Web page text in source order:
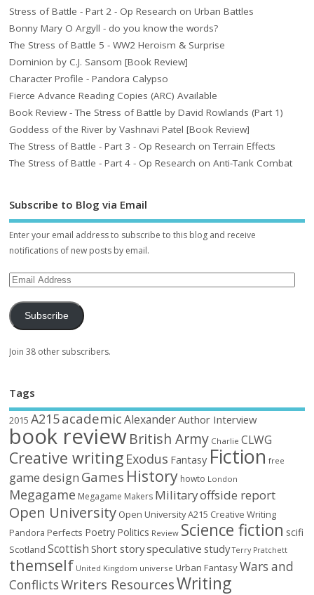
Stress of Battle - Part 2 - Op Research on Urban Battles
Bonny Mary O Argyll - do you know the words?
The Stress of Battle 5 - WW2 Heroism & Surprise
Dominion by C.J. Sansom [Book Review]
Character Profile - Pandora Calypso
Fierce Advance Reading Copies (ARC) Available
Book Review - The Stress of Battle by David Rowlands (Part 1)
Goddess of the River by Vashnavi Patel [Book Review]
The Stress of Battle - Part 3 - Op Research on Terrain Effects
The Stress of Battle - Part 4 - Op Research on Anti-Tank Combat
Subscribe to Blog via Email
Enter your email address to subscribe to this blog and receive
notifications of new posts by email.
Subscribe
Join 38 other subscribers.
Tags
2015 A215academic AlexanderAuthor Interview
book reviewBritish Army Charlie CLWG
Creative writing Exodus Fantasy Fiction free
game design Games History howto London
Megagame Megagame Makers Militaryoffside report
Open University Open University A215 Creative Writing
Pandora Perfects Poetry Politics Review Science fiction scifi
Scotland Scottish Short storyspeculative study Terry Pratchett
themself United Kingdom universe Urban FantasyWars and
ConflictsWriters ResourcesWriting